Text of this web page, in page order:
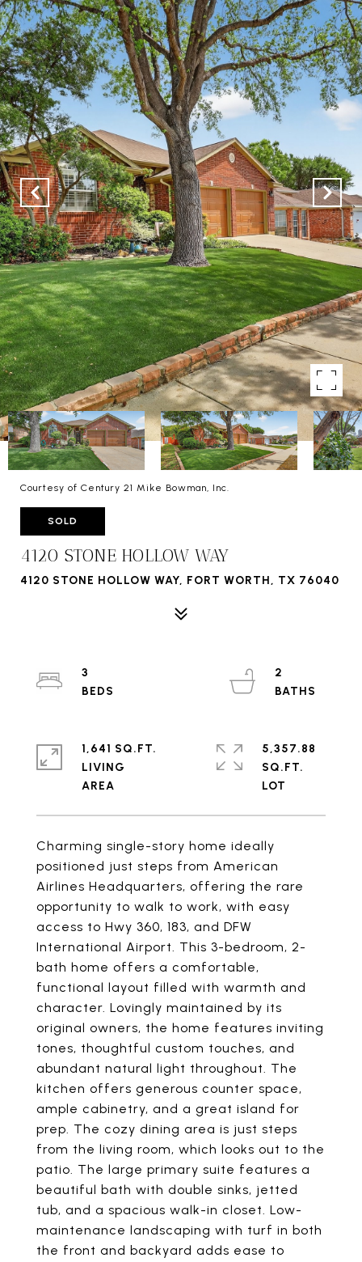
Courtesy of Century 21 Mike Bowman, Inc.
SOLD
4120 STONE HOLLOW WAY
4120 STONE HOLLOW WAY, FORT WORTH, TX 76040
Charming single-story home ideally
positioned just steps from American
Airlines Headquarters, offering the rare
opportunity to walk to work, with easy
access to Hwy 360, 183, and DFW
International Airport. This 3-bedroom, 2-
bath home offers a comfortable,
functional layout filled with warmth and
character. Lovingly maintained by its
original owners, the home features inviting
tones, thoughtful custom touches, and
abundant natural light throughout. The
kitchen offers generous counter space,
ample cabinetry, and a great island for
prep. The cozy dining area is just steps
from the living room, which looks out to the
patio. The large primary suite features a
beautiful bath with double sinks, jetted
tub, and a spacious walk-in closet. Low-
maintenance landscaping with turf in both
the front and backyard adds ease to
3
2
1,641 SQ.FT.
LIVING
5,357.88
SQ.FT.